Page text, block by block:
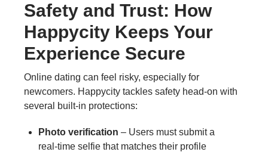
Safety and Trust: How
Happycity Keeps Your
Experience Secure
Online dating can feel risky, especially for
newcomers. Happycity tackles safety head‑on with
several built‑in protections:
Photo verification – Users must submit a
real‑time selfie that matches their profile